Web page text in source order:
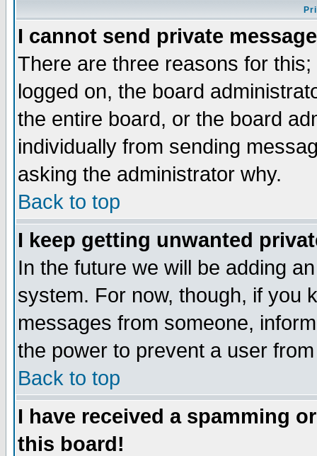
I cannot send private
There are three reasons for
logged on, the board
the entire board, or the board
individually from sending
asking the administrator why.
Back to top
I keep getting unwanted
In the future we will be adding
system. For now, though, if you
messages from someone,
the power to prevent a user
Back to top
I have received a spamming
this board!